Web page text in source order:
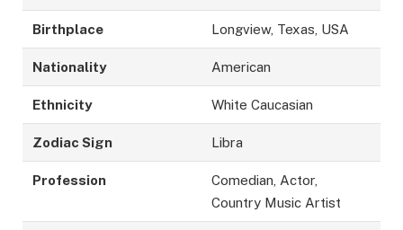
Birthplace Longview, Texas, USA
Nationality American
Ethnicity White Caucasian
Zodiac Sign Libra
Profession
Comedian, Actor,
Country Music Artist